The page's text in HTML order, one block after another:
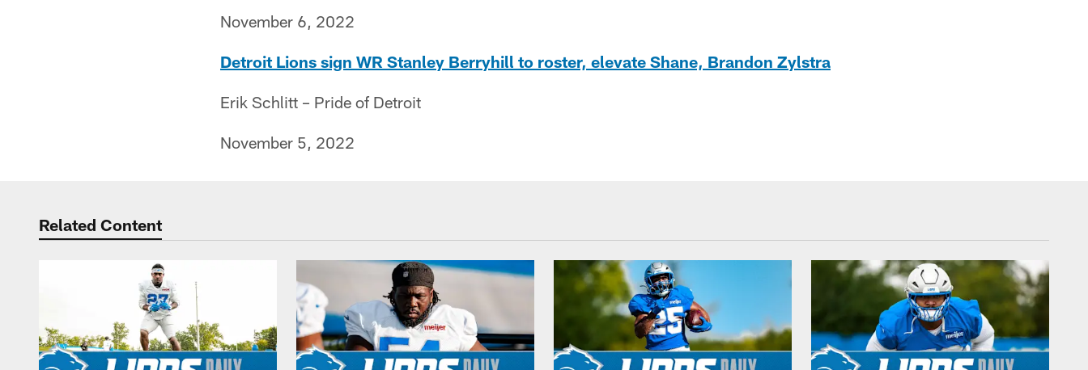
November 6, 2022
Detroit Lions sign WR Stanley Berryhill to roster, elevate Shane, Brandon Zylstra
Erik Schlitt – Pride of Detroit
November 5, 2022
Related Content